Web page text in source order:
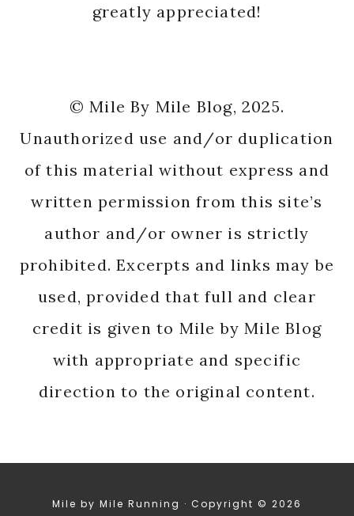
greatly appreciated!
© Mile By Mile Blog, 2025.
Unauthorized use and/or duplication
of this material without express and
written permission from this site’s
author and/or owner is strictly
prohibited. Excerpts and links may be
used, provided that full and clear
credit is given to Mile by Mile Blog
with appropriate and specific
direction to the original content.
Mile by Mile Running · Copyright © 2026